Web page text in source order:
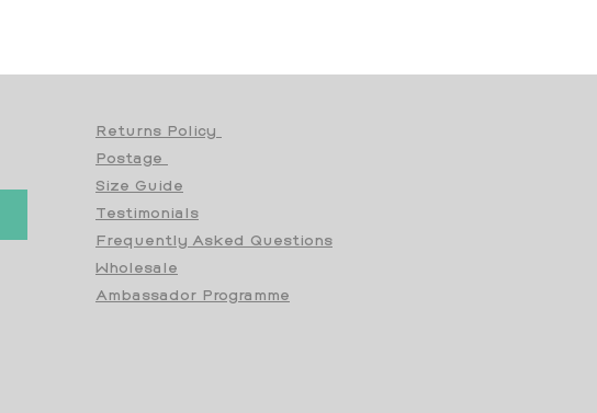
Returns Policy
Postage
Size Guide
Testimonials
Frequently Asked Questions
Wholesale
Ambassador Programme